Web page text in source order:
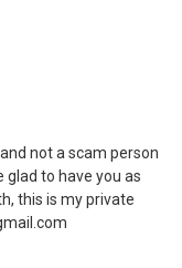
not a scam person
to have you as
this is my private